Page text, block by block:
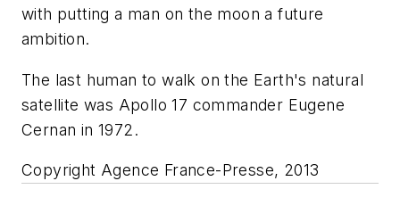
with putting a man on the moon a future
ambition.
The last human to walk on the Earth's natural
satellite was Apollo 17 commander Eugene
Cernan in 1972.
Copyright Agence France-Presse, 2013